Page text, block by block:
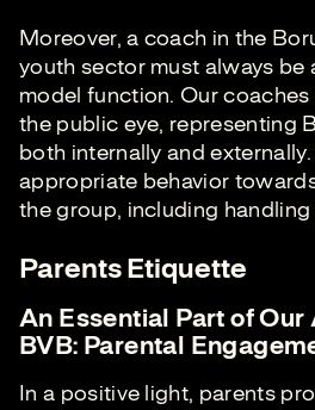
Moreover, a coach in the
youth sector must always be
model function. Our
the public eye, representing
both internally and
appropriate behavior
the group, including
Parents Etiquette
An Essential Part of
BVB: Parental
In a positive light, parents